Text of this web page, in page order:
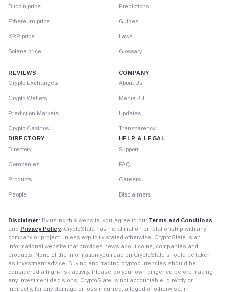
Bitcoin price
Ethereum price
XRP price
Solana price
Predictions
Guides
Laws
Glossary
REVIEWS
Crypto Exchanges
Crypto Wallets
Prediction Markets
Crypto Casinos
DIRECTORY
Directory
Companies
Products
People
COMPANY
About Us
Media Kit
Updates
Transparency
HELP & LEGAL
Support
FAQ
Careers
Disclaimers
Disclaimer: By using this website, you agree to our Terms and Conditions
and Privacy Policy. CryptoSlate has no affiliation or relationship with any
company or project unless explicitly stated otherwise. CryptoSlate is an
informational website that provides news about coins, companies and
products. None of the information you read on CryptoSlate should be taken
as investment advice. Buying and trading cryptocurrencies should be
considered a high-risk activity. Please do your own diligence before making
any investment decisions. CryptoSlate is not accountable, directly or
indirectly, for any damage or loss incurred, alleged or otherwise, in